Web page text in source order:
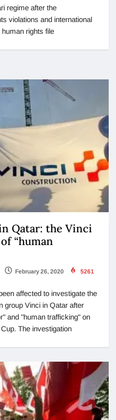
regime after the
violations and international
rights file
Qatar: the Vinci
“human
February 26, 2020 5261
affected to investigate the
group Vinci in Qatar after
and "human trafficking" on
The investigation